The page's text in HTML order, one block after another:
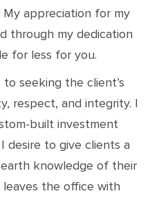
appreciation for my
through my dedication
for less for you.
seeking the client’s
respect, and integrity. I
built investment
desire to give clients a
knowledge of their
the office with